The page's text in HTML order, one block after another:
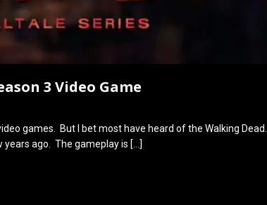
3 Video Game
games. But I bet most have heard of the Walking Dead.
years ago. The gameplay is […]